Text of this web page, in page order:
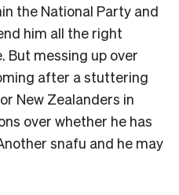
the National Party and
him all the right
But messing up over
after a stuttering
New Zealanders in
over whether he has
snafu and he may